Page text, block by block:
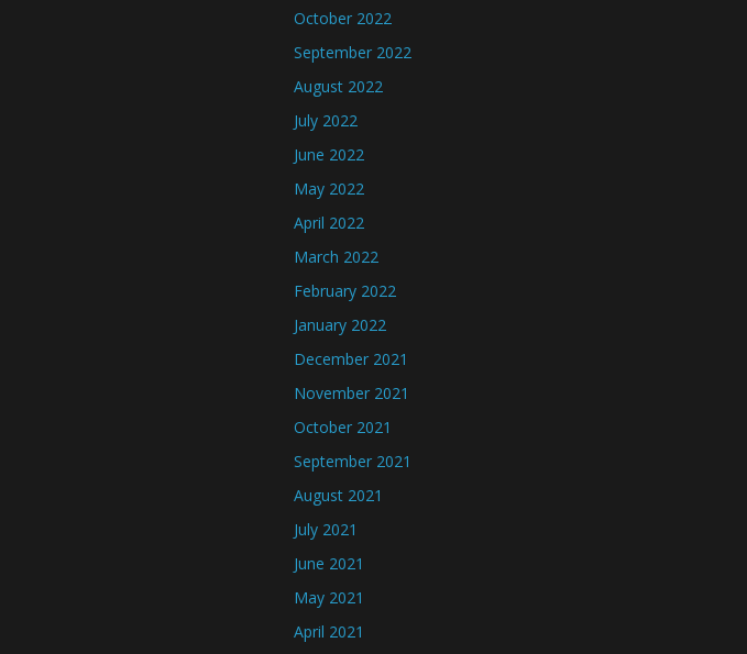
October 2022
September 2022
August 2022
July 2022
June 2022
May 2022
April 2022
March 2022
February 2022
January 2022
December 2021
November 2021
October 2021
September 2021
August 2021
July 2021
June 2021
May 2021
April 2021